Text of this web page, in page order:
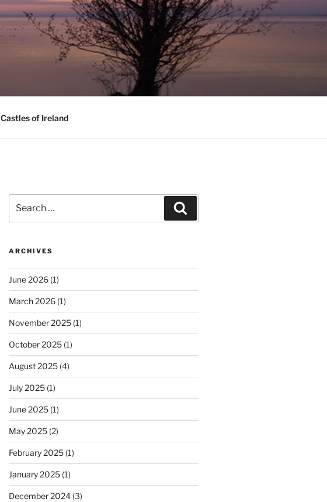
Castles of Ireland
for:
ARCHIVES
June 2026(1)
March 2026(1)
November 2025(1)
October 2025(1)
August 2025(4)
July 2025(1)
June 2025(1)
May 2025(2)
February 2025(1)
January 2025(1)
December 2024(3)